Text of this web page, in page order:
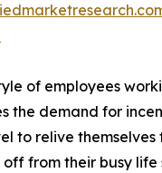
of employees
the demand for
to relive themselves
from their busy life